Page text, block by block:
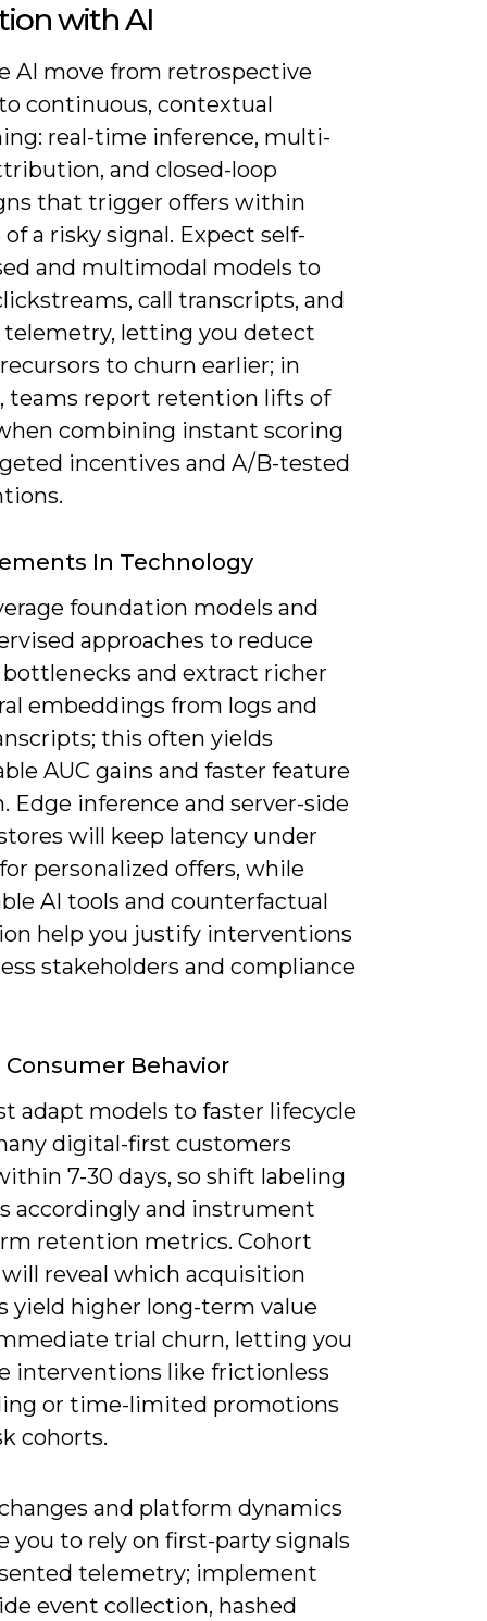
with AI
AI move from retrospective
continuous, contextual
real-time inference, multi-
and closed-loop
that trigger offers within
of a risky signal. Expect self-
and multimodal models to
call transcripts, and
letting you detect
to churn earlier; in
teams report retention lifts of
combining instant scoring
incentives and A/B-tested
In Technology
foundation models and
approaches to reduce
and extract richer
embeddings from logs and
this often yields
AUC gains and faster feature
Edge inference and server-side
will keep latency under
personalized offers, while
AI tools and counterfactual
help you justify interventions
stakeholders and compliance
Behavior
adapt models to faster lifecycle
digital-first customers
7-30 days, so shift labeling
accordingly and instrument
retention metrics. Cohort
will reveal which acquisition
yield higher long-term value
trial churn, letting you
interventions like frictionless
or time-limited promotions
cohorts.
and platform dynamics
you to rely on first-party signals
telemetry; implement
event collection, hashed